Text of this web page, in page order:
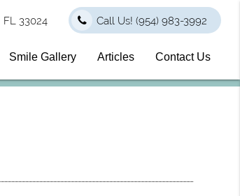
33024 Call Us!(954) 983-3992
Smile Gallery Articles Contact Us